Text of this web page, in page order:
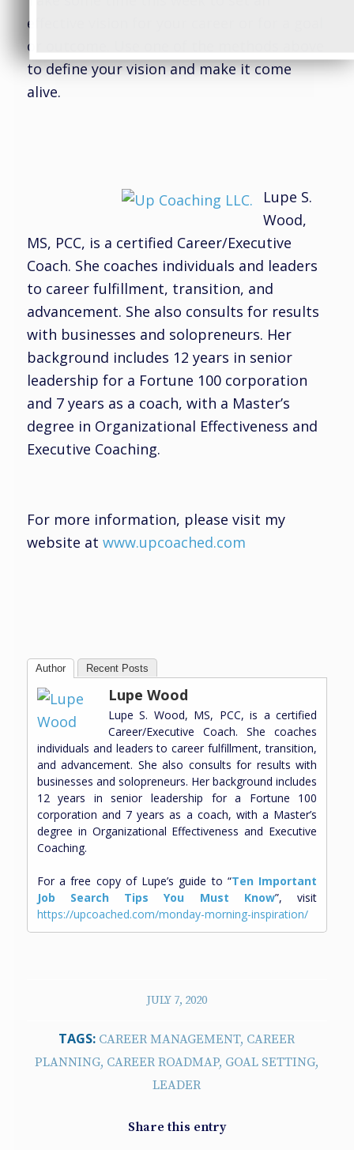
effective vision for your career or for a goal
or outcome. Use one of the methods above
to define your vision and make it come
alive.
Lupe S.
Wood,
MS, PCC, is a certified Career/Executive
Coach. She coaches individuals and leaders
to career fulfillment, transition, and
advancement. She also consults for results
with businesses and solopreneurs. Her
background includes 12 years in senior
leadership for a Fortune 100 corporation
and 7 years as a coach, with a Master’s
degree in Organizational Effectiveness and
Executive Coaching.
For more information, please visit my
website at www.upcoached.com
Author Recent Posts
Lupe Wood
Lupe S. Wood, MS, PCC, is a certified
Career/Executive Coach. She coaches
individuals and leaders to career fulfillment, transition,
and advancement. She also consults for results with
businesses and solopreneurs. Her background includes
12 years in senior leadership for a Fortune 100
corporation and 7 years as a coach, with a Master’s
degree in Organizational Effectiveness and Executive
Coaching.
For a free copy of Lupe’s guide to “Ten Important
Job Search Tips You Must Know”, visit
https://upcoached.com/monday-morning-inspiration/
JULY 7, 2020
TAGS: CAREER MANAGEMENT, CAREER
PLANNING, CAREER ROADMAP, GOAL SETTING,
LEADER
Share this entry